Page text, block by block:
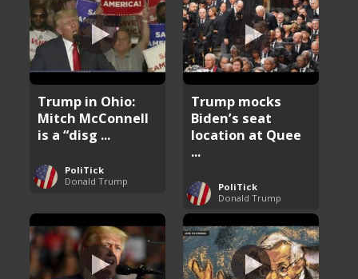
Trump in Ohio:
Mitch McConnell
is a “disg ...
PoliTick
Donald Trump
Trump mocks
Biden’s seat
location at Quee
...
PoliTick
Donald Trump